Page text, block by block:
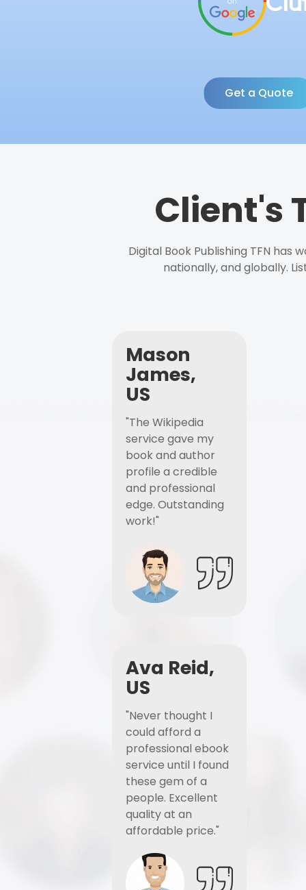
Get a Quote
Client's
Digital Book Publishing TFN has
nationally, and globally.
Mason
James,
US
"The Wikipedia
service gave my
book and author
profile a credible
and professional
edge. Outstanding
work!"
Ava Reid,
US
"Never thought I
could afford a
professional ebook
service until I found
these gem of a
people. Excellent
quality at an
affordable price."